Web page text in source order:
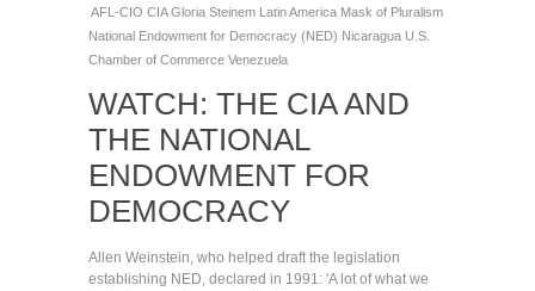
AFL-CIO CIAGloria Steinem Latin America Mask of Pluralism
National Endowment for Democracy (NED) Nicaragua U.S.
Chamber of Commerce Venezuela
WATCH: THE CIA AND
THE NATIONAL
ENDOWMENT FOR
DEMOCRACY
Allen Weinstein, who helped draft the legislation
establishing NED, declared in 1991: 'A lot of what we